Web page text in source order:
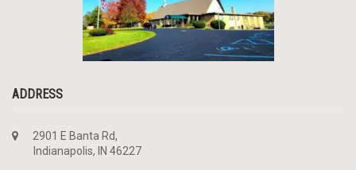
ADDRESS
2901 E Banta Rd,
Indianapolis, IN 46227